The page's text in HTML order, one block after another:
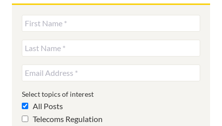
Select topics of interest
All Posts
Telecoms Regulation